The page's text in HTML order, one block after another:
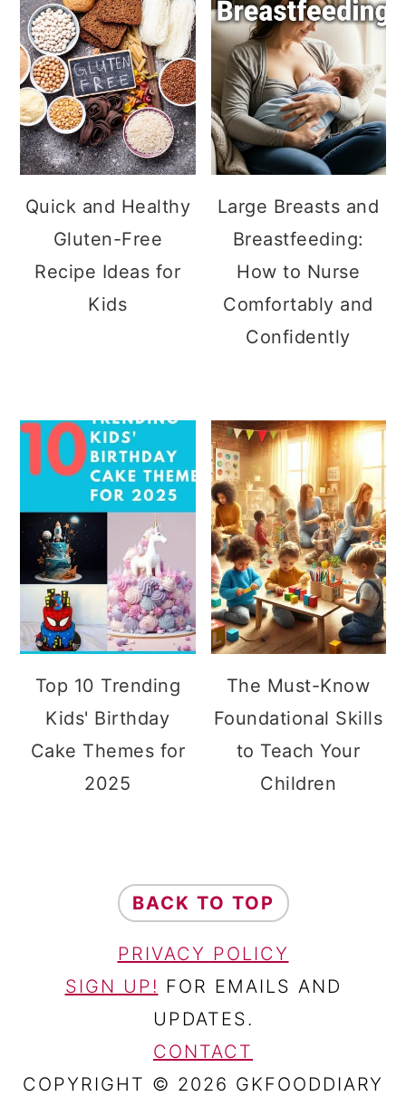
Quick and Healthy
Gluten-Free
Recipe Ideas for
Kids
Large Breasts and
Breastfeeding:
How to Nurse
Comfortably and
Confidently
Top 10 Trending
Kids' Birthday
Cake Themes for
2025
The Must-Know
Foundational Skills
to Teach Your
Children
FOOTERBACK TO TOP
PRIVACY POLICY
SIGN UP! FOR EMAILS AND
UPDATES.
CONTACT
COPYRIGHT © 2026 GKFOODDIARY